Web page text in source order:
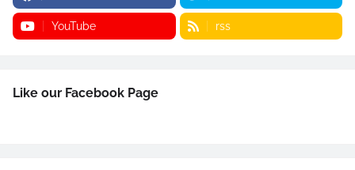
YouTube rss
Like our Facebook Page